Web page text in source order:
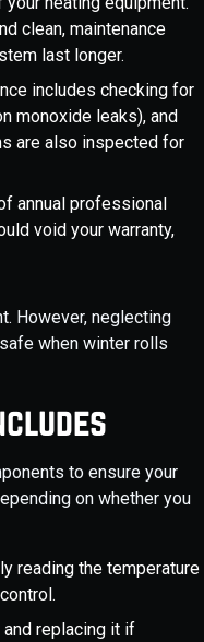
clean, maintenance
last longer.
includes checking for
monoxide leaks), and
are also inspected for
annual professional
void your warranty,
However, neglecting
when winter rolls
to ensure your
on whether you
reading the temperature
replacing it if